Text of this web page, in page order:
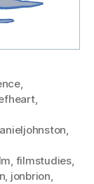
,
,
,
, filmstudies,
, jonbrion,